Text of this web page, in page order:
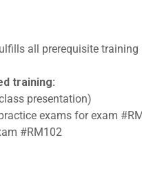
all prerequisite
training:
presentation)
exams for exam
#RM102